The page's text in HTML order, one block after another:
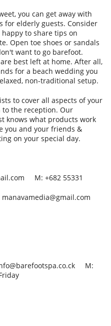
you can get away with
for elderly guests. Consider
to share tips on
Open toe shoes or sandals
want to go barefoot.
best left at home. After all,
for a beach wedding you
non-traditional setup.
to cover all aspects of your
the reception. Our
knows what products work
you and your friends &
on your special day.
M: +682 55331
M: